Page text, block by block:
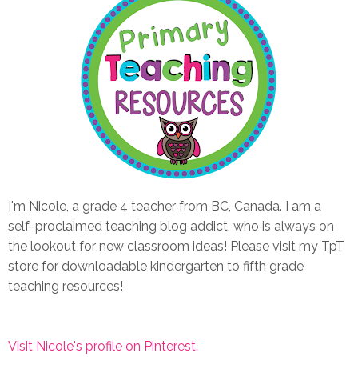
I'm Nicole, a grade 4 teacher from BC, Canada. I am a
self-proclaimed teaching blog addict, who is always on
the lookout for new classroom ideas! Please visit my TpT
store for downloadable kindergarten to fifth grade
teaching resources!
Visit Nicole's profile on Pinterest.